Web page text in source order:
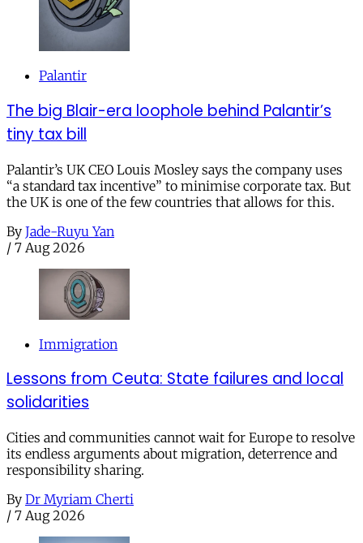
Palantir
The big Blair-era loophole behind Palantir’s
tiny tax bill
Palantir’s UK CEO Louis Mosley says the company uses
“a standard tax incentive” to minimise corporate tax. But
the UK is one of the few countries that allows for this.
By Jade-Ruyu Yan
/ 7 Aug 2026
Immigration
Lessons from Ceuta: State failures and local
solidarities
Cities and communities cannot wait for Europe to resolve
its endless arguments about migration, deterrence and
responsibility sharing.
By Dr Myriam Cherti
/ 7 Aug 2026